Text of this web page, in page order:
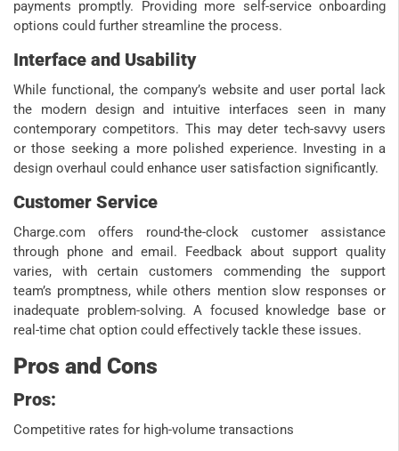
payments promptly. Providing more self-service onboarding
options could further streamline the process.
Interface and Usability
While functional, the company’s website and user portal lack
the modern design and intuitive interfaces seen in many
contemporary competitors. This may deter tech-savvy users
or those seeking a more polished experience. Investing in a
design overhaul could enhance user satisfaction significantly.
Customer Service
Charge.com offers round-the-clock customer assistance
through phone and email. Feedback about support quality
varies, with certain customers commending the support
team’s promptness, while others mention slow responses or
inadequate problem-solving. A focused knowledge base or
real-time chat option could effectively tackle these issues.
Pros and Cons
Pros:
Competitive rates for high-volume transactions